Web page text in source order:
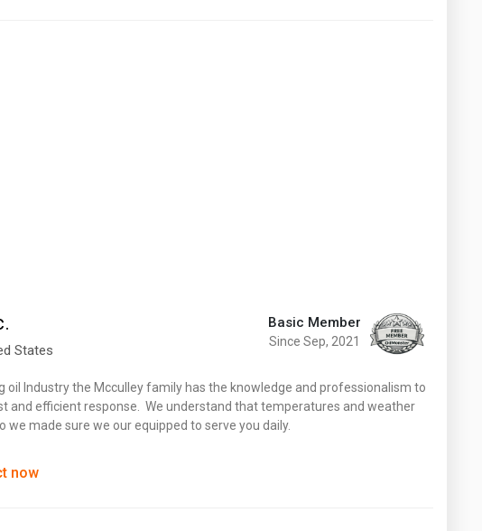
States
Basic Member
Since Sep, 2021
oil Industry the Mcculley family has the knowledge and professionalism to
and efficient response. We understand that temperatures and weather
we made sure we our equipped to serve you daily.
now